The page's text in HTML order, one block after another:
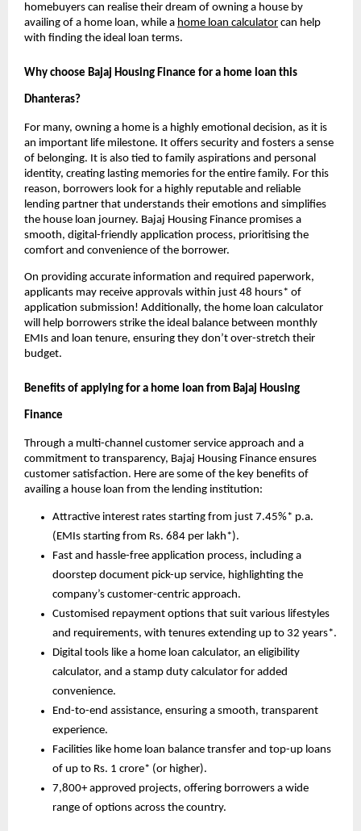
homebuyers can realise their dream of owning a house by
availing of a home loan, while a home loan calculator can help
with finding the ideal loan terms.
Why choose Bajaj Housing Finance for a home loan this
Dhanteras?
For many, owning a home is a highly emotional decision, as it is
an important life milestone. It offers security and fosters a sense
of belonging. It is also tied to family aspirations and personal
identity, creating lasting memories for the entire family. For this
reason, borrowers look for a highly reputable and reliable
lending partner that understands their emotions and simplifies
the house loan journey. Bajaj Housing Finance promises a
smooth, digital-friendly application process, prioritising the
comfort and convenience of the borrower.
On providing accurate information and required paperwork,
applicants may receive approvals within just 48 hours* of
application submission! Additionally, the home loan calculator
will help borrowers strike the ideal balance between monthly
EMIs and loan tenure, ensuring they don’t over-stretch their
budget.
Benefits of applying for a home loan from Bajaj Housing
Finance
Through a multi-channel customer service approach and a
commitment to transparency, Bajaj Housing Finance ensures
customer satisfaction. Here are some of the key benefits of
availing a house loan from the lending institution:
Attractive interest rates starting from just 7.45%* p.a.
(EMIs starting from Rs. 684 per lakh*).
Fast and hassle-free application process, including a
doorstep document pick-up service, highlighting the
company’s customer-centric approach.
Customised repayment options that suit various lifestyles
and requirements, with tenures extending up to 32 years*.
Digital tools like a home loan calculator, an eligibility
calculator, and a stamp duty calculator for added
convenience.
End-to-end assistance, ensuring a smooth, transparent
experience.
Facilities like home loan balance transfer and top-up loans
of up to Rs. 1 crore* (or higher).
7,800+ approved projects, offering borrowers a wide
range of options across the country.